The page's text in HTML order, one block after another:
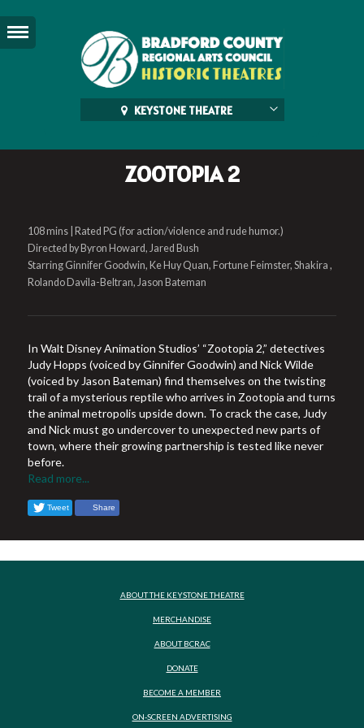
KEYSTONE THEATRE
ZOOTOPIA 2
108 mins | Rated PG (for action/violence and rude humor.)
Directed by Byron Howard, Jared Bush
Starring Ginnifer Goodwin, Ke Huy Quan, Fortune Feimster, Shakira ,
Rolando Davila-Beltran, Jason Bateman
In Walt Disney Animation Studios’ “Zootopia 2,” detectives
Judy Hopps (voiced by Ginnifer Goodwin) and Nick Wilde
(voiced by Jason Bateman) find themselves on the twisting
trail of a mysterious reptile who arrives in Zootopia and turns
the animal metropolis upside down. To crack the case, Judy
and Nick must go undercover to unexpected new parts of
town, where their growing partnership is tested like never
before.
Read more...
Tweet Share
ABOUT THE KEYSTONE THEATRE
MERCHANDISE
ABOUT BCRAC
DONATE
BECOME A MEMBER
ON-SCREEN ADVERTISING